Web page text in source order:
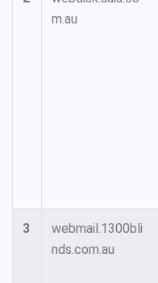
m.au
3
webmail.1300bli
nds.com.au